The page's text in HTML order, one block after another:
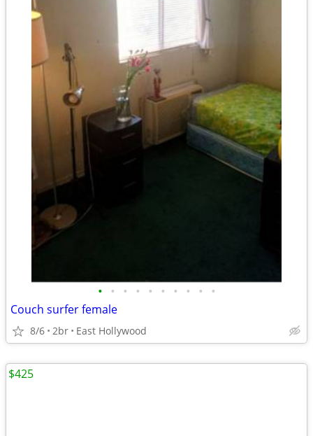
• • • • • • • • • •
Couch surfer female
8/6 2br East Hollywood
$425